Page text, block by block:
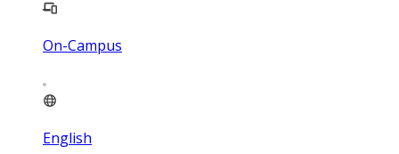
On-Campus
English